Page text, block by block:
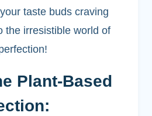
taste buds craving
the irresistible world of
Plant-Based